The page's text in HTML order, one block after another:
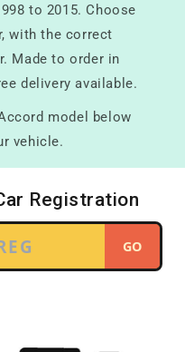
to 2015. Choose
with the correct
Made to order in
delivery available.
model below
vehicle.